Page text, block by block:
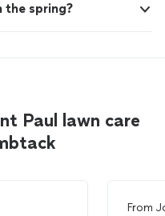
the spring?
Paul lawn care
From